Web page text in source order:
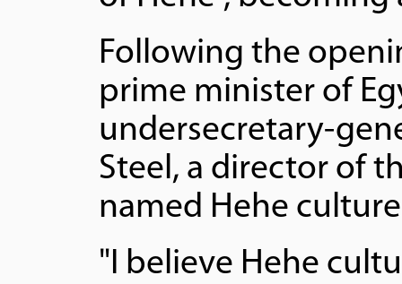
Following the
prime minister of
undersecretary-
Steel, a director of
named Hehe
"I believe Hehe